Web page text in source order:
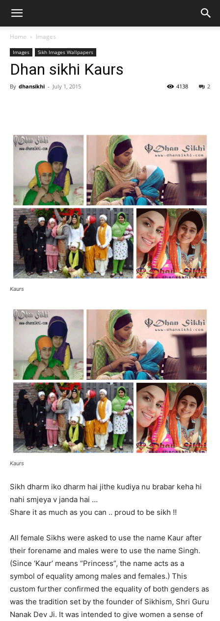
Home Images
Images Sikh Images Wallpapers
Dhan sikhi Kaurs
By dhansikhi - July 1, 2015 2
4138
Kaurs
Kaurs
Sikh dharm iko dharm hai jithe kudiya nu brabar keha hi
nahi smjeya v janda hai …
Share it as much as you can .. proud to be sikh !!
All female Sikhs were asked to use the name Kaur after
their forename and males were to use the name Singh.
(Since ‘Kaur’ means “Princess”, the name acts as a
symbol of equality among males and females.) This
custom further confirmed the equality of both genders as
was the tradition set by the founder of Sikhism, Shri Guru
Nanak Dev Ji. It was intended to give women a sense of